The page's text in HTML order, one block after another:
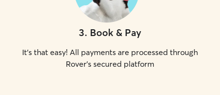
3. Book & Pay
It's that easy! All payments are processed through
Rover's secured platform